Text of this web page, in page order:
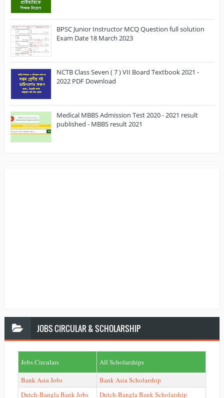
BPSC Junior Instructor MCQ Question full solution
Exam Date 18 March 2023
NCTB Class Seven ( 7 ) VII Board Textbook 2021 -
2022 PDF Download
Medical MBBS Admission Test 2020 - 2021 result
published - MBBS result 2021
JOBSCIRCULAR & SCHOLARSHIP
Jobs Circulars
All Scholarships
Bank Asia Jobs
Bank Asia Scholarship
Dutch-Bangla Bank Jobs
Dutch-Bangla Bank Scholarship